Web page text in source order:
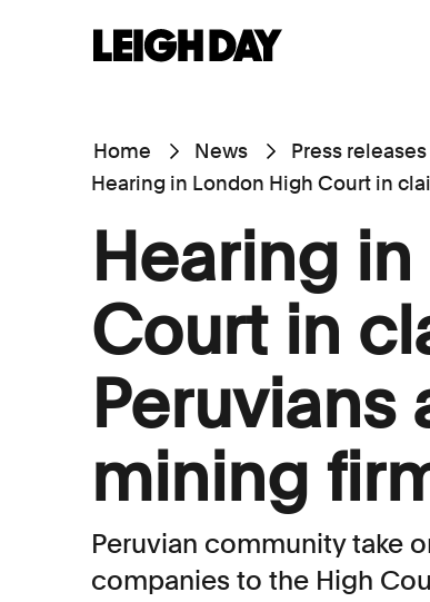
Home News Press releases
Hearing in London High Court in
Hearing
Court in
Peruvians
mining
Peruvian community take
companies to the High